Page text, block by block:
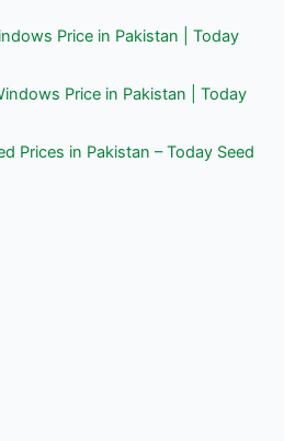
Price in Pakistan | Today
Price in Pakistan | Today
Prices in Pakistan – Today Seed